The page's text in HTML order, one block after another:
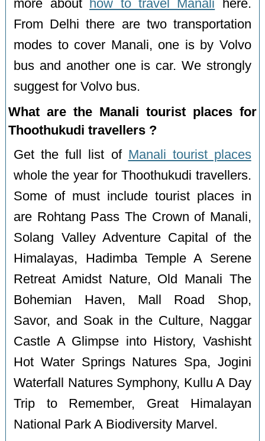
more about
how to travel Manali here.
From Delhi there are two transportation
modes to cover Manali, one is by Volvo
bus and another one is car. We strongly
suggest for Volvo bus.
What are the Manali tourist places for
Thoothukudi travellers ?
Get the full list of Manali tourist places
whole the year for Thoothukudi travellers.
Some of must include tourist places in
are Rohtang Pass The Crown of Manali,
Solang Valley Adventure Capital of the
Himalayas, Hadimba Temple A Serene
Retreat Amidst Nature, Old Manali The
Bohemian Haven, Mall Road Shop,
Savor, and Soak in the Culture, Naggar
Castle A Glimpse into History, Vashisht
Hot Water Springs Natures Spa, Jogini
Waterfall Natures Symphony, Kullu A Day
Trip to Remember, Great Himalayan
National Park A Biodiversity Marvel.